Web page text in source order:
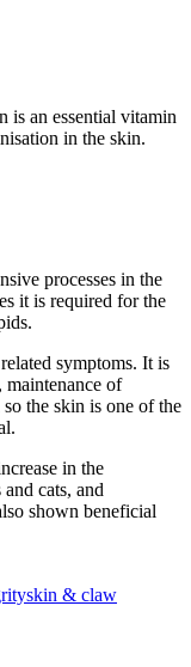
is an essential vitamin
in the skin.
processes in the
it is required for the
symptoms. It is
of
the skin is one of the
in the
cats, and
shown beneficial
skin & claw